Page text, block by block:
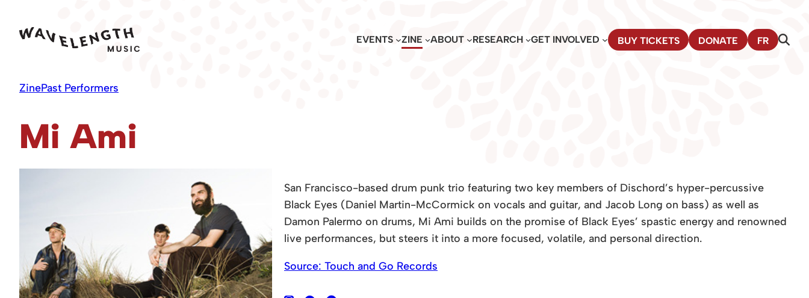
content
EVENTS ZINE ABOUT RESEARCH GET INVOLVED BUY TICKETS DONATE FR
ZinePast Performers
Mi Ami
San Francisco-based drum punk trio featuring two key members of Dischord’s hyper-percussive
Black Eyes (Daniel Martin-McCormick on vocals and guitar, and Jacob Long on bass) as well as
Damon Palermo on drums, Mi Ami builds on the promise of Black Eyes’ spastic energy and renowned
live performances, but steers it into a more focused, volatile, and personal direction.
Source: Touch and Go Records